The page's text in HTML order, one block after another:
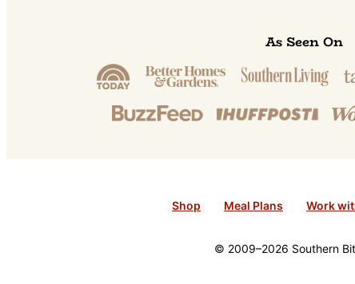
As Seen On
Shop Meal Plans Work
© 2009–2026 Southern